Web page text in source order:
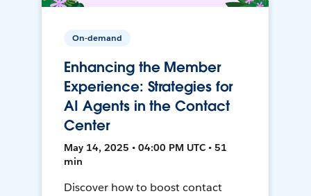
On-demand
Enhancing the Member
Experience: Strategies for
AI Agents in the Contact
Center
May 14, 2025 • 04:00 PM UTC • 51
min
Discover how to boost contact